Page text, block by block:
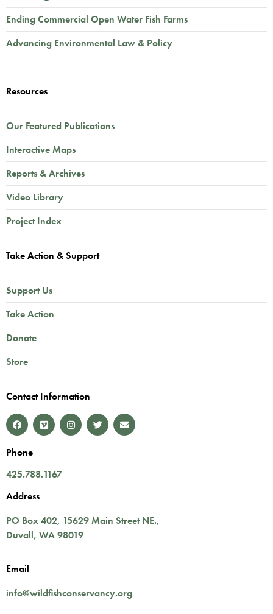
Ending Commercial Open Water Fish Farms
Advancing Environmental Law & Policy
Resources
Our Featured Publications
Interactive Maps
Reports & Archives
Video Library
Project Index
Take Action & Support
Support Us
Take Action
Donate
Store
Contact Information
Phone
425.788.1167
Address
PO Box 402, 15629 Main Street NE.,
Duvall, WA98019
Email
info@wildfishconservancy.org